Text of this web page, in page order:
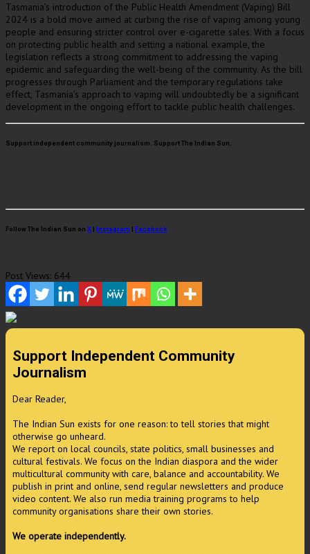
Tasmania’s introduction of the Public Health Amendment (Vaping) Bill
2024 is a bold move aimed at curbing the rise of vaping among young
people and ensuring stricter control over e-cigarette sales. With a focus
on protecting public health and setting a national example, the
legislation reflects a strong commitment to addressing the vaping
epidemic and safeguarding the well-being of the community. As the bill
progresses through Parliament and the temporary regulations take
effect, Tasmania’s approach to vaping will undoubtedly be a significant
development in the ongoing effort to tackle public health challenges.
Support independent community journalism. Support The Indian Sun.
Follow The Indian Sun on X | Instagram | Facebook
Post Views: 644
Support Independent Community
Journalism
Dear Reader,
The Indian Sun exists for one reason: to tell stories that might
otherwise go unheard.
We report on local councils, state politics, small businesses and
cultural festivals. We focus on the Indian diaspora and the wider
multicultural community with care, balance and accountability. We
publish in print and online, send regular newsletters and produce
video content. We also run media training programs to help
community organisations share their own stories.
We operate independently.